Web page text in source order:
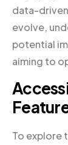
data-
evolve,
potential
aiming to
To explore